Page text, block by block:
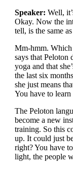
Speaker: Well,
Okay. Now the
tell, is the same
Mm-hmm. Which
says that Peloton
yoga and that
the last six
she just means
You have to learn
The Peloton
become a new
training. So this
up. It could just
right? You have
light, the people